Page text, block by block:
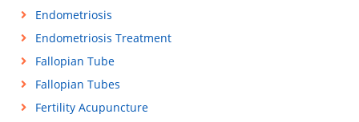
Endometriosis
Endometriosis Treatment
Fallopian Tube
Fallopian Tubes
Fertility Acupuncture